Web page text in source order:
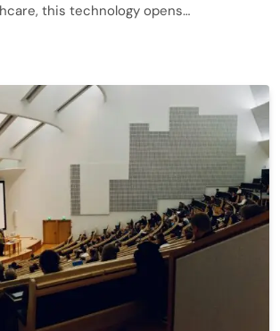
this technology opens…